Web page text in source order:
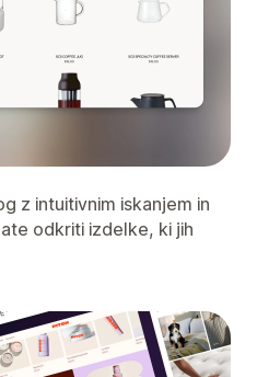
z intuitivnim iskanjem in
odkriti izdelke, ki jih